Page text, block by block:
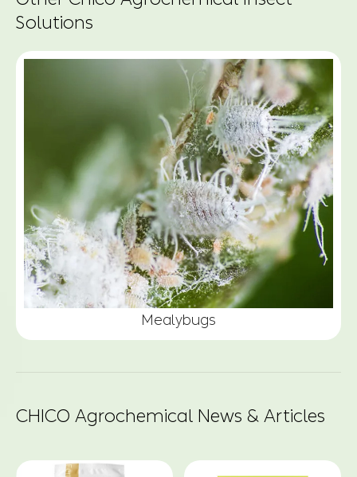
Solutions
Mealybugs
CHICO Agrochemical News & Articles